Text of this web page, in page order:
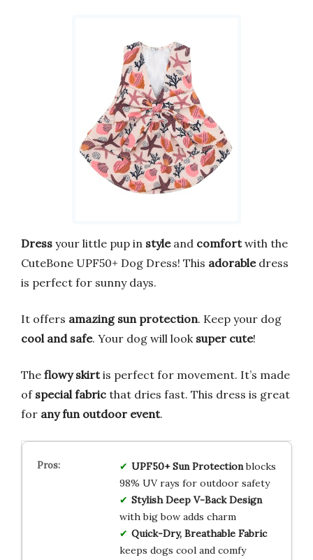
Dress your little pup in styleand comfortwith the
CuteBone UPF50+ Dog Dress! This adorabledress
is perfect for sunny days.
It offers amazing sun protection. Keep your dog
cool and safe. Your dog will look super cute!
The flowy skirtis perfect for movement. It’s made
of special fabric that dries fast. This dress is great
for any fun outdoor event.
UPF50+ Sun Protectionblocks
98% UV rays for outdoor safety
Stylish Deep V-Back Design
with big bow adds charm
Quick-Dry, Breathable Fabric
keeps dogs cool and comfy